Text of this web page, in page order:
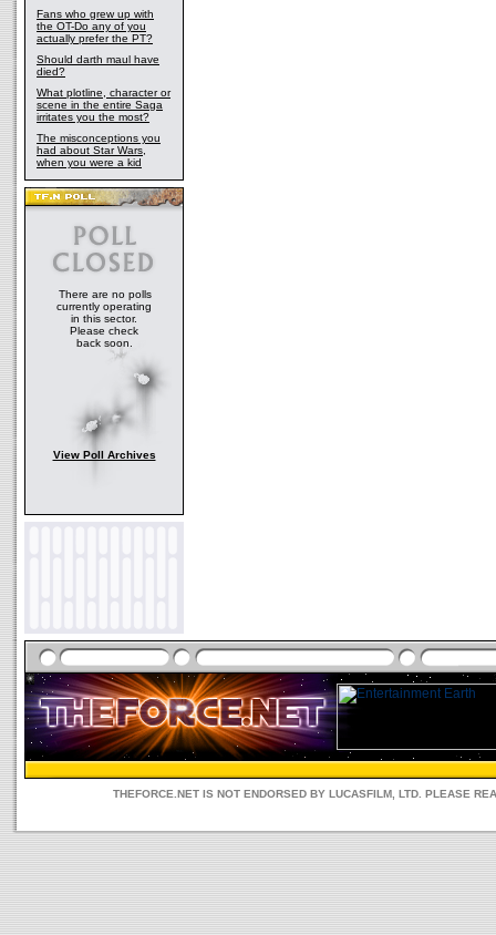
Fans who grew up with
the OT-Do any of you
actually prefer the PT?
Should darth maul have
died?
What plotline, character or
scene in the entire Saga
irritates you the most?
The misconceptions you
had about Star Wars,
when you were a kid
There are no polls
currently operating
in this sector.
Please check
back soon.
View Poll Archives
THEFORCE.NET IS NOT ENDORSED BY LUCASFILM, LTD. PLEASE